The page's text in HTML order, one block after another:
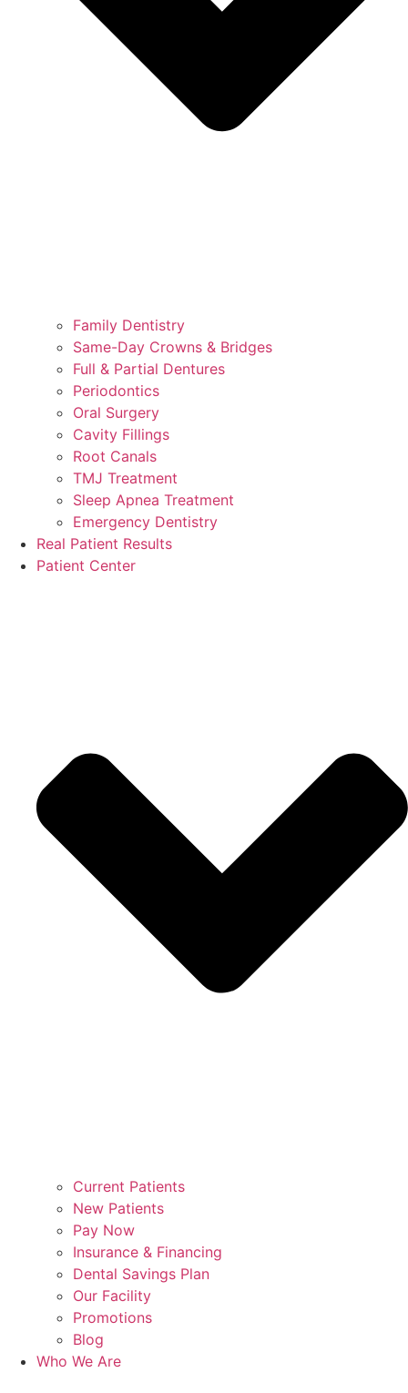
Family Dentistry
Same-Day Crowns & Bridges
Full & Partial Dentures
Periodontics
Oral Surgery
Cavity Fillings
Root Canals
TMJ Treatment
Sleep Apnea Treatment
Emergency Dentistry
Real Patient Results
Patient Center
Current Patients
New Patients
Pay Now
Insurance & Financing
Dental Savings Plan
Our Facility
Promotions
Blog
Who We Are